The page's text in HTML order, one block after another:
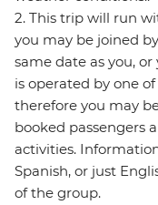
2. This trip will run
you may be joined
same date as you,
is operated by one
therefore you may
booked passengers
activities.
Spanish, or just
of the group.